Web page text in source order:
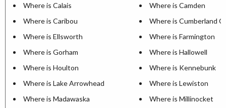
Where is Calais
Where is Camden
Where is Caribou
Where is Cumberland
Where is Ellsworth
Where is Farmington
Where is Gorham
Where is Hallowell
Where is Houlton
Where is Kennebunk
Where is Lake Arrowhead
Where is Lewiston
Where is Madawaska
Where is Millinocket